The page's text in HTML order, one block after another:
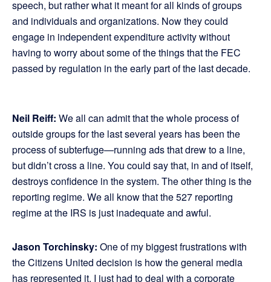
speech, but rather what it meant for all kinds of groups
and individuals and organizations. Now they could
engage in independent expenditure activity without
having to worry about some of the things that the FEC
passed by regulation in the early part of the last decade.
Neil Reiff: We all can admit that the whole process of
outside groups for the last several years has been the
process of subterfuge—running ads that drew to a line,
but didn’t cross a line. You could say that, in and of itself,
destroys confidence in the system. The other thing is the
reporting regime. We all know that the 527 reporting
regime at the IRS is just inadequate and awful.
Jason Torchinsky: One of my biggest frustrations with
the Citizens United decision is how the general media
has represented it. I just had to deal with a corporate